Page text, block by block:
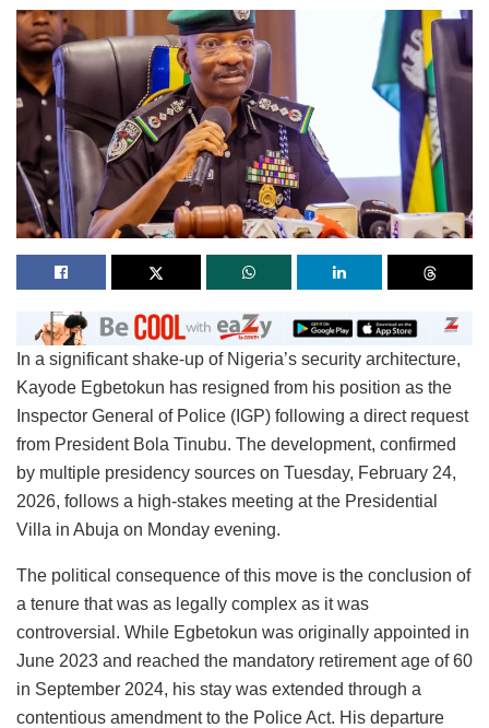
In a significant shake-up of Nigeria’s security architecture,
Kayode Egbetokun has resigned from his position as the
Inspector General of Police (IGP) following a direct request
from President Bola Tinubu. The development, confirmed
by multiple presidency sources on Tuesday, February 24,
2026, follows a high-stakes meeting at the Presidential
Villa in Abuja on Monday evening.
The political consequence of this move is the conclusion of
a tenure that was as legally complex as it was
controversial. While Egbetokun was originally appointed in
June 2023 and reached the mandatory retirement age of 60
in September 2024, his stay was extended through a
contentious amendment to the Police Act. His departure